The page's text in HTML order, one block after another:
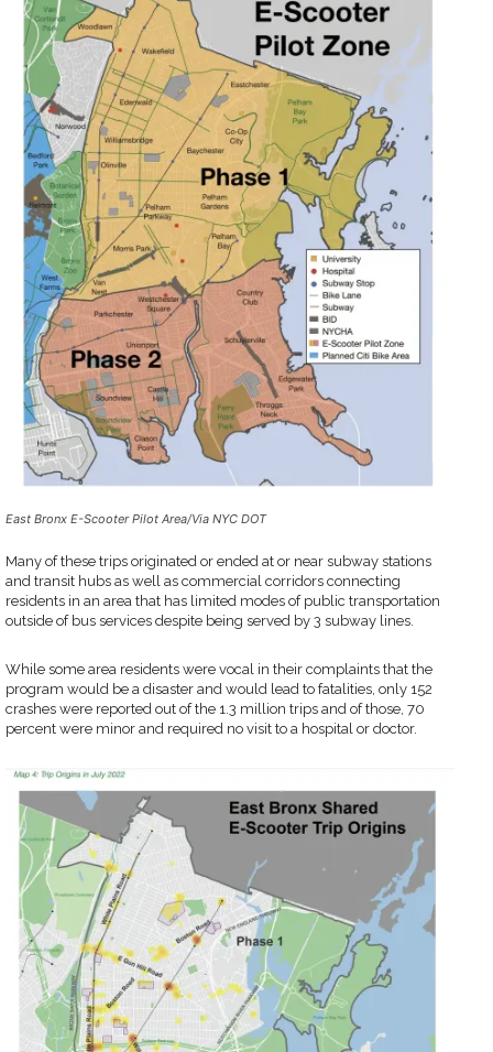
East Bronx E-Scooter Pilot Area/Via NYC DOT
Many of these trips originated or ended at or near subway stations
and transit hubs as well as commercial corridors connecting
residents in an area that has limited modes of public transportation
outside of bus services despite being served by 3 subway lines.
While some area residents were vocal in their complaints that the
program would be a disaster and would lead to fatalities, only 152
crashes were reported out of the 1.3 million trips and of those, 70
percent were minor and required no visit to a hospital or doctor.